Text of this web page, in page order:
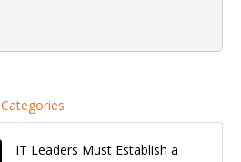
Categories
IT Leaders Must Establish a